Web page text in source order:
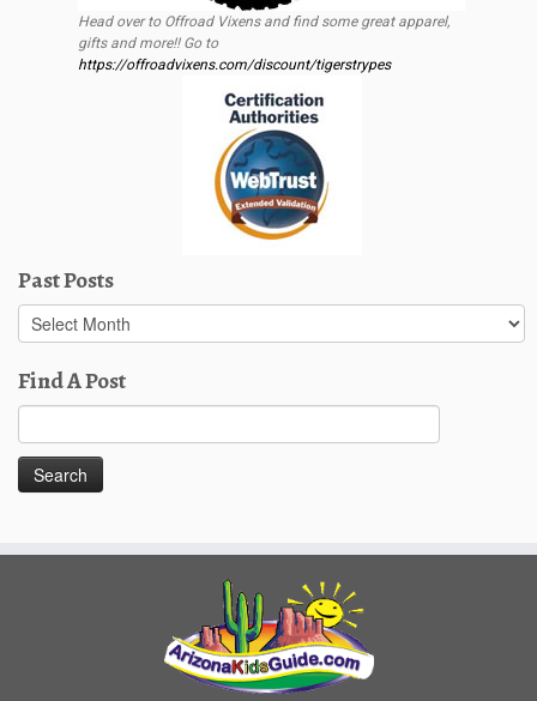
Head over to Offroad Vixens and find some great apparel,
gifts and more!! Go to
https://offroadvixens.com/discount/tigerstrypes
Past Posts
Past
Posts
Find A Post
for: